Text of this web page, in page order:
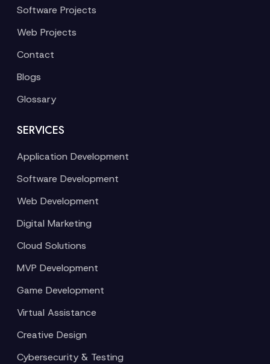
Software Projects
Web Projects
Contact
Blogs
Glossary
SERVICES
Application Development
Software Development
Web Development
Digital Marketing
Cloud Solutions
MVP Development
Game Development
Virtual Assistance
Creative Design
Cybersecurity & Testing